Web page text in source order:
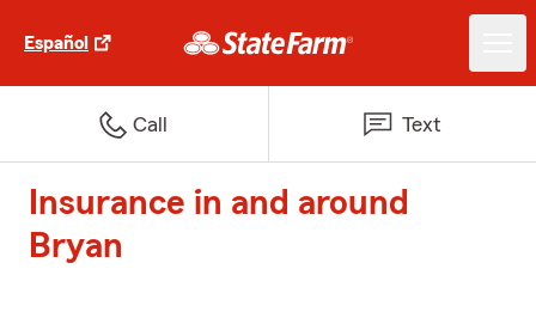
Español
Call Text
Insurance in and around
Bryan